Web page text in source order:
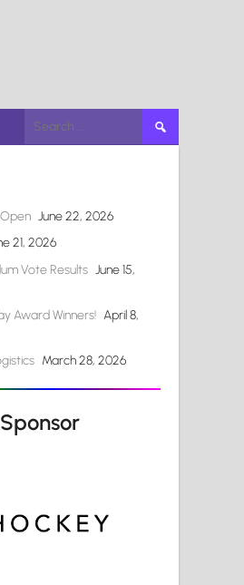
Search
for:
June 22, 2026
21, 2026
Vote Results June 15,
Award Winners! April 8,
March 28, 2026